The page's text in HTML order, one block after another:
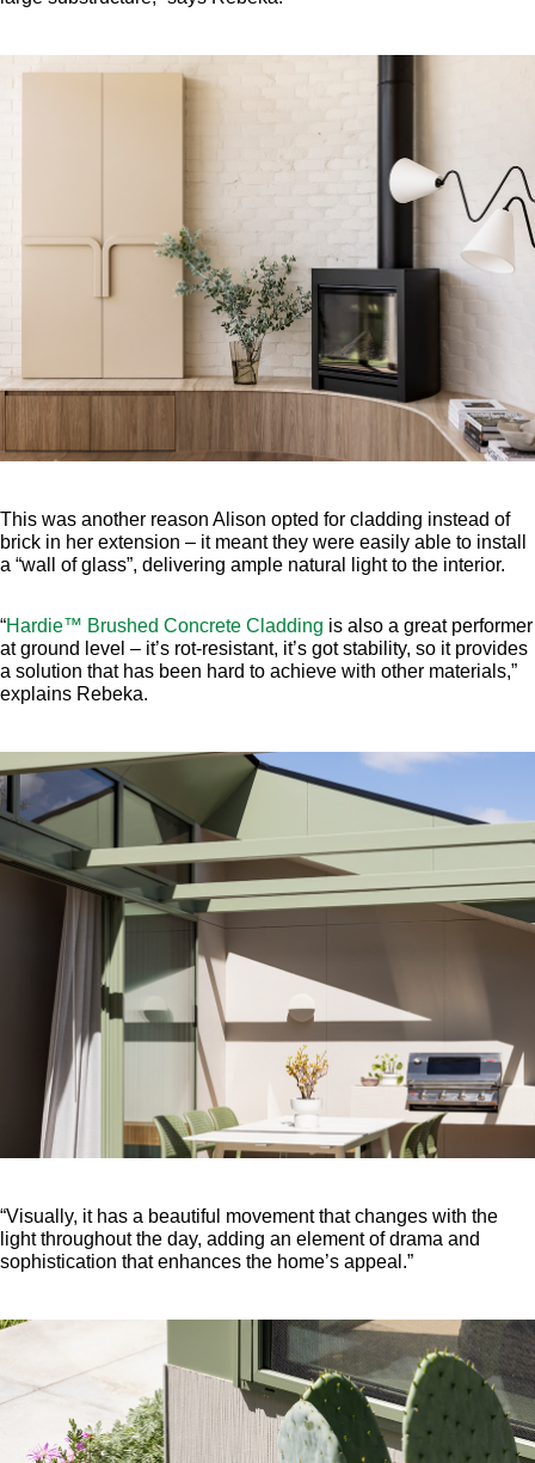
This was another reason Alison opted for cladding instead of
brick in her extension – it meant they were easily able to install
a “wall of glass”, delivering ample natural light to the interior.
“Hardie™ Brushed Concrete Cladding is also a great performer
at ground level – it’s rot-resistant, it’s got stability, so it provides
a solution that has been hard to achieve with other materials,”
explains Rebeka.
“Visually, it has a beautiful movement that changes with the
light throughout the day, adding an element of drama and
sophistication that enhances the home’s appeal.”